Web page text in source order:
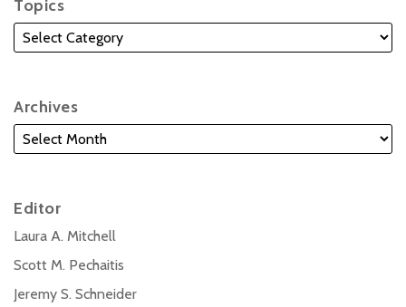
Topics
Archives
Editor
Laura A. Mitchell
Scott M. Pechaitis
Jeremy S. Schneider